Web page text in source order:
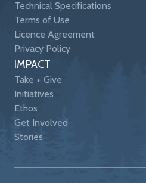
Technical Specifications
Terms of Use
Licence Agreement
Privacy Policy
IMPACT
Take + Give
Initiatives
Ethos
Get Involved
Stories